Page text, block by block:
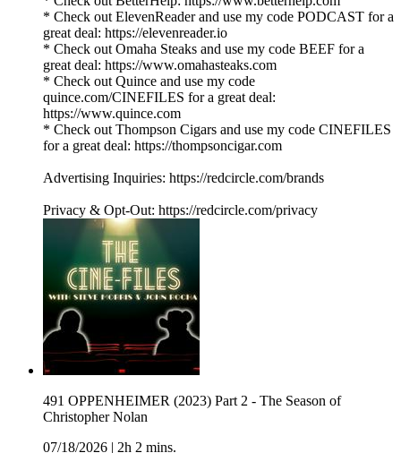
* Check out ElevenReader and use my code PODCAST for a
great deal: https://elevenreader.io
* Check out Omaha Steaks and use my code BEEF for a
great deal: https://www.omahasteaks.com
* Check out Quince and use my code
quince.com/CINEFILES for a great deal:
https://www.quince.com
* Check out Thompson Cigars and use my code CINEFILES
for a great deal: https://thompsoncigar.com
Advertising Inquiries: https://redcircle.com/brands
Privacy & Opt-Out: https://redcircle.com/privacy
491 OPPENHEIMER (2023) Part 2 - The Season of
Christopher Nolan
07/18/2026
2h 2 mins.